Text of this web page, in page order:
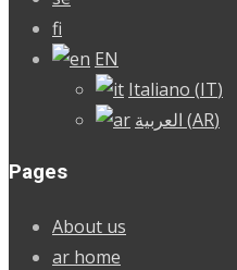
fi
EN
Italiano (IT)
(AR)
Pages
About us
ar home